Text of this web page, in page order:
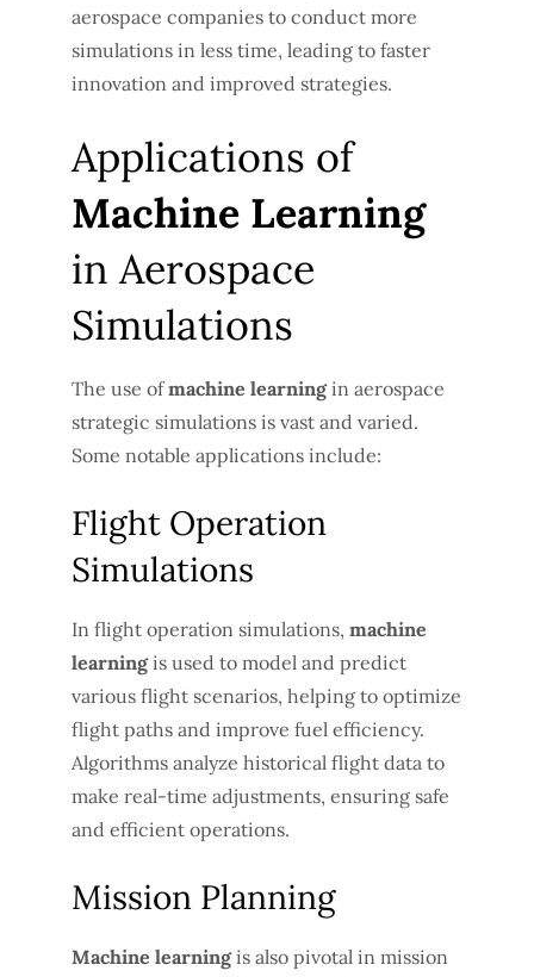
aerospace companies to conduct more
simulations in less time, leading to faster
innovation and improved strategies.
Applications of
Machine Learning
in Aerospace
Simulations
The use ofmachine learningin aerospace
strategic simulations is vast and varied.
Some notable applications include:
Flight Operation
Simulations
In flight operation simulations, machine
learningis used to model and predict
various flight scenarios, helping to optimize
flight paths and improve fuel efficiency.
Algorithms analyze historical flight data to
make real-time adjustments, ensuring safe
and efficient operations.
Mission Planning
Machine learningis also pivotal in mission